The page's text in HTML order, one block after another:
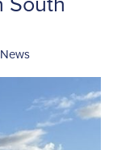
News